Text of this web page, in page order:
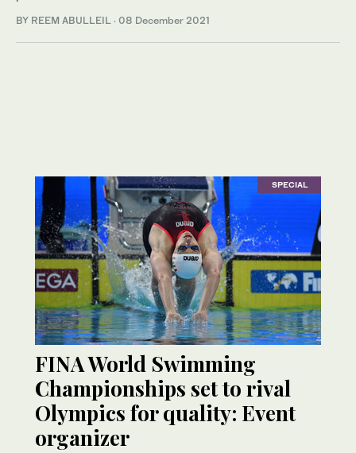
BY REEM ABULLEIL · 08 December 2021
SPECIAL
FINA World Swimming
Championships set to rival
Olympics for quality: Event
organizer